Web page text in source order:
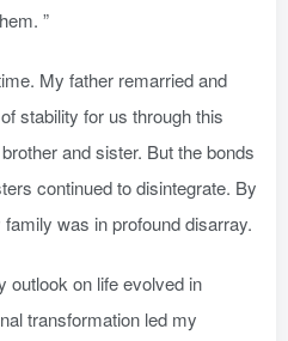
”
My father remarried and
stability for us through this
and sister. But the bonds
continued to disintegrate. By
was in profound disarray.
outlook on life evolved in
transformation led my